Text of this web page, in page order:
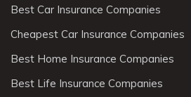
Best Car Insurance Companies
Cheapest Car Insurance Companies
Best Home Insurance Companies
Best Life Insurance Companies